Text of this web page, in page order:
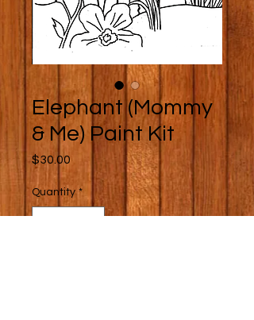
Elephant (Mommy
& Me) Paint Kit
$30.00Price
Quantity *